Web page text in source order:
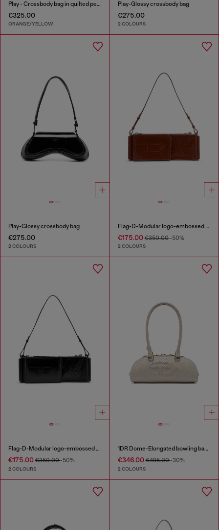
Play - Crossbody bag in quilted perforated PU
€325.00
ORANGE/YELLOW
Play-Glossy crossbody bag
€275.00
2 COLOURS
Play-Glossy crossbody bag
€275.00
2 COLOURS
Flag-D-Modular logo-embossed shoulder bag
€175.00€350.00-50%
2 COLOURS
Flag-D-Modular logo-embossed shoulder bag
€175.00 €350.00-50%
2 COLOURS
1DR Dome-Elongated bowling bag in snake-effect leather
€346.00€495.00-30%
2 COLOURS